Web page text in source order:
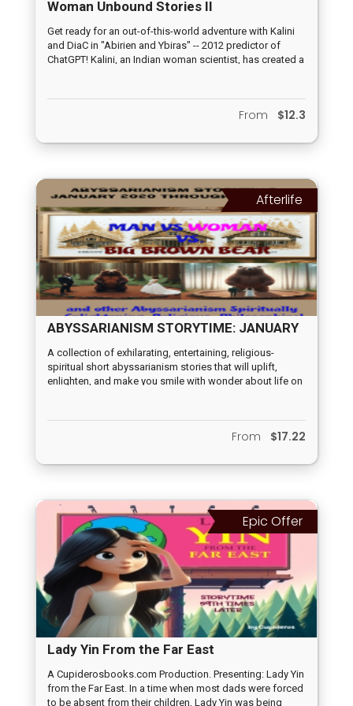
Woman Unbound Stories II
Get ready for an out-of-this-world adventure with Kalini
and DiaC in "Abirien and Ybiras" -- 2012 predictor of
ChatGPT! Kalini, an Indian woman scientist, has created a
when an actual alien computer arrives during the final
test runs, Kalini goes missing and it's up to Ybiras to
From $12.3
Afterlife
ABYSSARIANISM STORYTIME: JANUARY
2020 THROUGH MAY 2024
A collection of exhilarating, entertaining, religious-
spiritual short abyssarianism stories that will uplift,
enlighten, and make you smile with wonder about life on
From $17.22
Epic Offer
Lady Yin From the Far East
A Cupiderosbooks.com Production. Presenting: Lady Yin
from the Far East. In a time when most dads were forced
to be absent from their children, Lady Yin was being